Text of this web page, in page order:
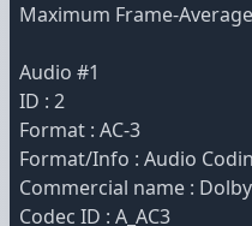
Maximum Frame-
Audio #1
ID : 2
Format : AC-3
Format/Info : Audio
Commercial name :
Codec ID : A_AC3